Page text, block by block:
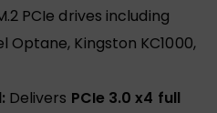
PCIe drives including
Optane, Kingston KC1000,
Delivers PCIe 3.0 x4 full